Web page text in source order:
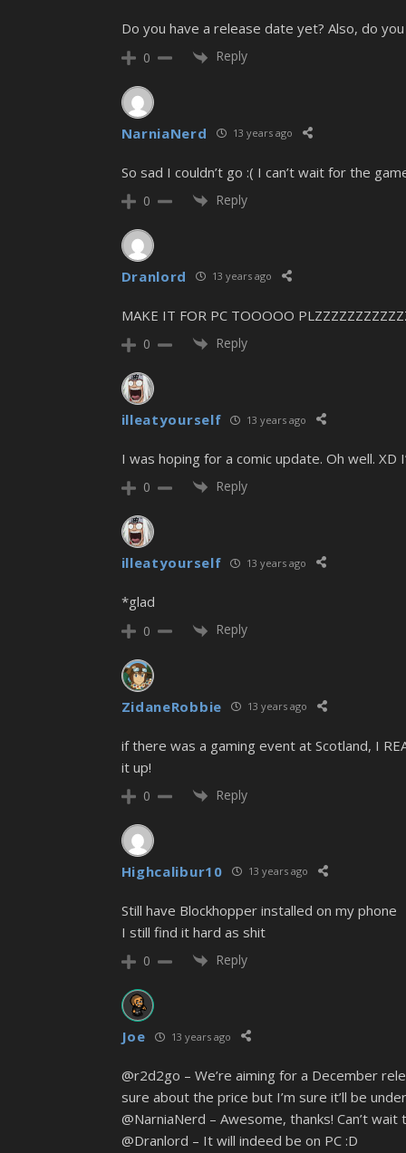
Do you have a release date yet? Also, do
0 Reply
NarniaNerd 13 years ago
So sad I couldn’t go :( I can’t wait for the
0 Reply
Dranlord 13 years ago
MAKE IT FOR PC TOOOOO
0 Reply
illeatyourself 13 years ago
I was hoping for a comic update. Oh well.
0 Reply
illeatyourself 13 years ago
*glad
0 Reply
ZidaneRobbie 13 years ago
if there was a gaming event at Scotland, I
it up!
0 Reply
Highcalibur10 13 years ago
Still have Blockhopper installed on my phone
I still find it hard as shit
0 Reply
Joe 13 years ago
@r2d2go – We’re aiming for a December
sure about the price but I’m sure it’ll be
@NarniaNerd – Awesome, thanks! Can’t
@Dranlord – It will indeed be on PC :D